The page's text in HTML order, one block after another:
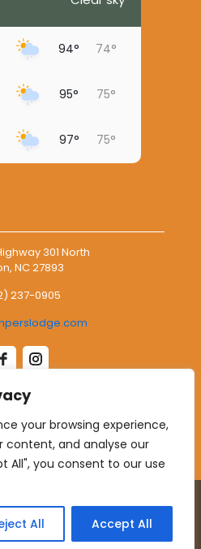
your browsing experience,
content, and analyse our
All", you consent to our use
All Accept All
94° 74°
95° 75°
97° 75°
93° 73°
85°
84°
301 North
NC 27893
237-0905
& maintained by